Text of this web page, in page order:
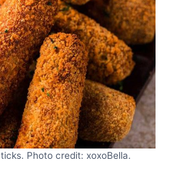
Photo credit: xoxoBella.